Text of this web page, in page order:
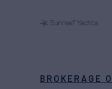
BROKERAGE